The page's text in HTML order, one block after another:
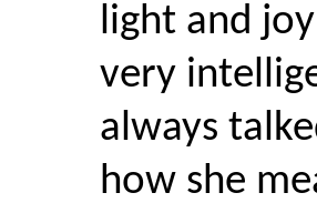
light and
very
always
how she